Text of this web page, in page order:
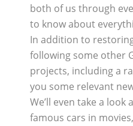
both of us through
to know about
In addition to
following some other
projects, including a
you some relevant
We’ll even take a
famous cars in